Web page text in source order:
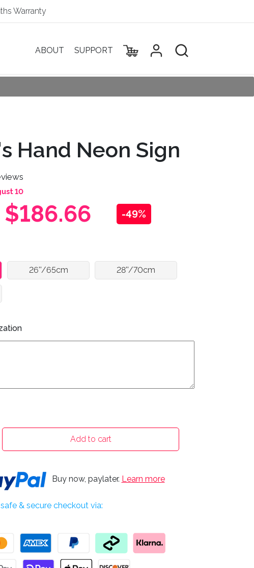
Warranty
ABOUT SUPPORT
Hand Neon Sign
10
$186.66 -49%
26''/65cm 28''/70cm
Add to cart
Buy now, paylater. Learn more
& secure checkout via: